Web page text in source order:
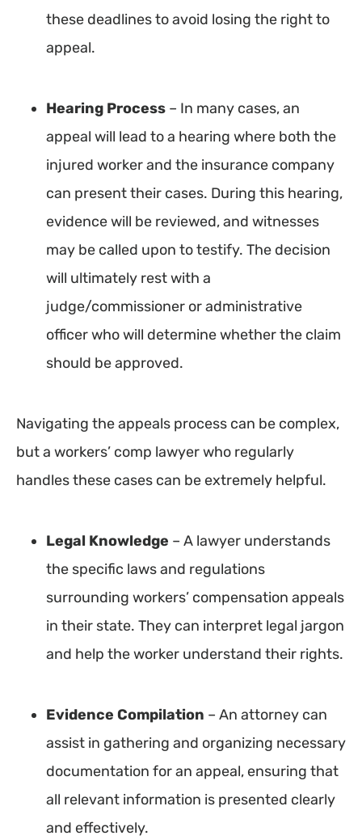
these deadlines to avoid losing the right to
appeal.
Hearing Process – In many cases, an
appeal will lead to a hearing where both the
injured worker and the insurance company
can present their cases. During this hearing,
evidence will be reviewed, and witnesses
may be called upon to testify. The decision
will ultimately rest with a
judge/commissioner or administrative
officer who will determine whether the claim
should be approved.
Navigating the appeals process can be complex,
but a workers’ comp lawyer who regularly
handles these cases can be extremely helpful.
Legal Knowledge – A lawyer understands
the specific laws and regulations
surrounding workers’ compensation appeals
in their state. They can interpret legal jargon
and help the worker understand their rights.
Evidence Compilation – An attorney can
assist in gathering and organizing necessary
documentation for an appeal, ensuring that
all relevant information is presented clearly
and effectively.